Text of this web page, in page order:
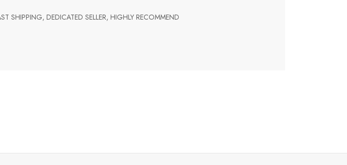
SHIPPING, DEDICATED SELLER, HIGHLY RECOMMEND